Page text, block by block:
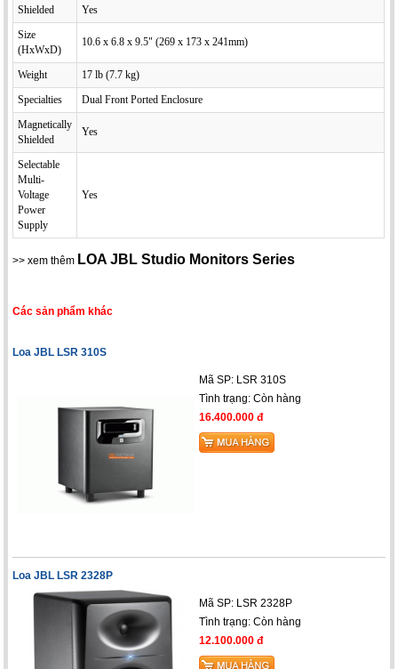
Shielded
Yes
Size
(HxWxD)
10.6 x 6.8 x 9.5" (269 x 173 x 241mm)
Weight
17 lb (7.7 kg)
Specialties
Dual Front Ported Enclosure
Magnetically
Shielded
Yes
Selectable
Multi-
Voltage
Power
Supply
Yes
>> xem thêm LOA JBL Studio Monitors Series
Các sản phẩm khác
Loa JBL LSR 310S
Mã SP: LSR 310S
Tình trạng: Còn hàng
16.400.000 đ
Loa JBL LSR 2328P
Mã SP: LSR 2328P
Tình trạng: Còn hàng
12.100.000 đ